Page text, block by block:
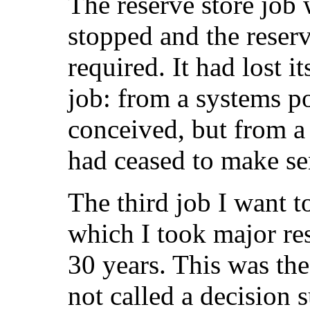
stopped and the
required. It had lost
job: from a systems
conceived, but from
had ceased to make
The third job I want
which I took major
30 years. This was
not called a decision